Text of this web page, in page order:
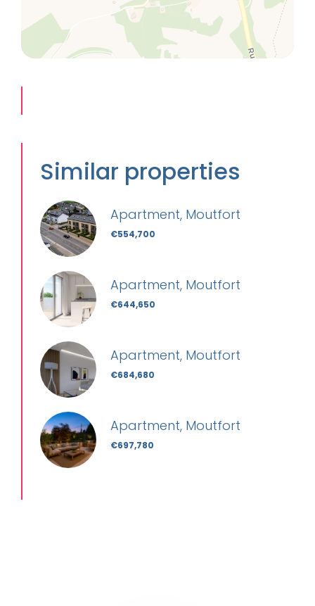
Similar properties
Apartment, Moutfort
€554,700
Apartment, Moutfort
€644,650
Apartment, Moutfort
€684,680
Apartment, Moutfort
€697,780